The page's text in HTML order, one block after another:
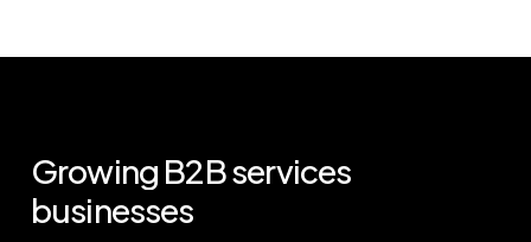
Growing B2Bservices
businesses